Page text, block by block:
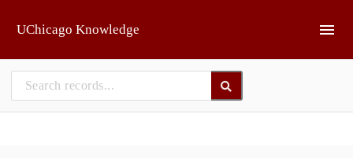
UChicago Knowledge